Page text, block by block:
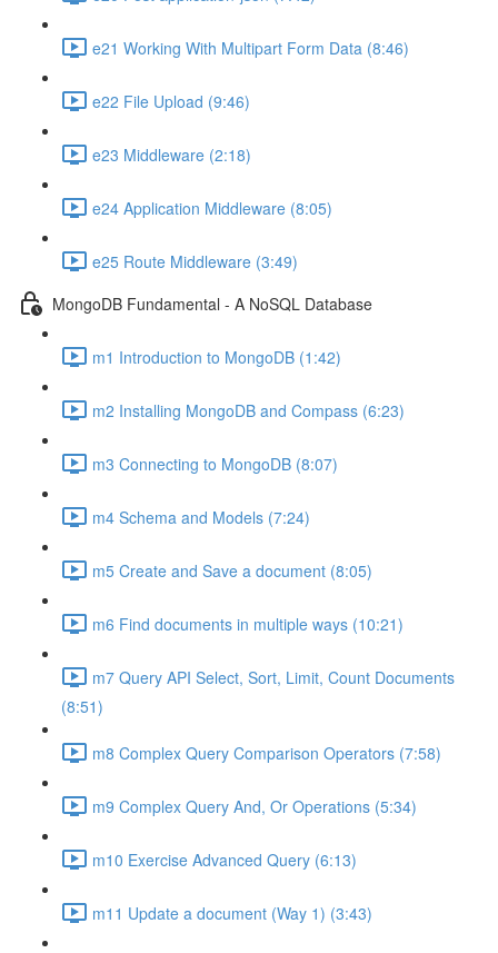
e21 Working With Multipart Form Data (8:46)
e22 File Upload (9:46)
e23 Middleware (2:18)
e24 Application Middleware (8:05)
e25 Route Middleware (3:49)
MongoDB Fundamental - A NoSQL Database
m1 Introduction to MongoDB (1:42)
m2 Installing MongoDB and Compass (6:23)
m3 Connecting to MongoDB (8:07)
m4 Schema and Models (7:24)
m5 Create and Save a document (8:05)
m6 Find documents in multiple ways (10:21)
m7 Query API Select, Sort, Limit, Count Documents
(8:51)
m8 Complex Query Comparison Operators (7:58)
m9 Complex Query And, Or Operations (5:34)
m10 Exercise Advanced Query (6:13)
m11 Update a document (Way 1) (3:43)